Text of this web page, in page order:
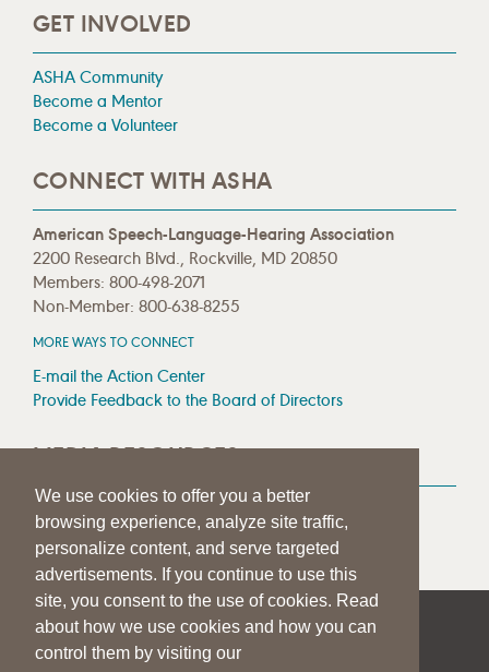
We use cookies to offer you a better
browsing experience, analyze site traffic,
personalize content, and serve targeted
advertisements. If you continue to use this
site, you consent to the use of cookies. Read
about how we use cookies and how you can
control them by visiting our
GET INVOLVED
ASHA Community
Become a Mentor
Become a Volunteer
CONNECT WITH ASHA
American Speech-Language-Hearing Association
2200 Research Blvd., Rockville, MD 20850
Members: 800-498-2071
Non-Member: 800-638-8255
MORE WAYS TO CONNECT
E-mail the Action Center
Provide Feedback to the Board of Directors
MEDIA RESOURCES
Press Room
Press Queries
| | PRIVACY STATEMENT